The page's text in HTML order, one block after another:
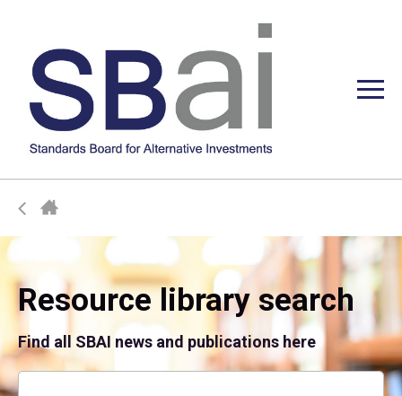
Resource library search
Find all SBAI news and publications here